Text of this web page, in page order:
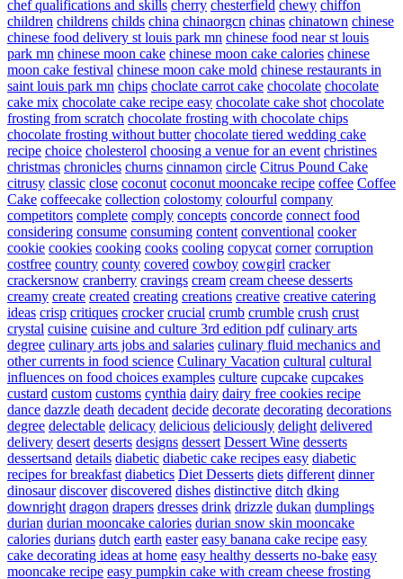
chef qualifications and skills cherry chesterfield chewy chiffon
children childrens childs china chinaorgcn chinas chinatown chinese
chinese food delivery st louis park mn chinese food near st louis
park mn chinese moon cake chinese moon cake calories chinese
moon cake festival chinese moon cake mold chinese restaurants in
saint louis park mn chips choclate carrot cake chocolate chocolate
cake mix chocolate cake recipe easy chocolate cake shot chocolate
frosting from scratch chocolate frosting with chocolate chips
chocolate frosting without butter chocolate tiered wedding cake
recipe choice cholesterol choosing a venue for an event christines
christmas chronicles churns cinnamon circle Citrus Pound Cake
citrusy classic close coconut coconut mooncake recipe coffee Coffee
Cake coffeecake collection colostomy colourful company
competitors complete comply concepts concorde connect food
considering consume consuming content conventional cooker
cookie cookies cooking cooks cooling copycat corner corruption
costfree country county covered cowboy cowgirl cracker
crackersnow cranberry cravings cream cream cheese desserts
creamy create created creating creations creative creative catering
ideas crisp critiques crocker crucial crumb crumble crush crust
crystal cuisine cuisine and culture 3rd edition pdf culinary arts
degree culinary arts jobs and salaries culinary fluid mechanics and
other currents in food science Culinary Vacation cultural cultural
influences on food choices examples culture cupcake cupcakes
custard custom customs cynthia dairy dairy free cookies recipe
dance dazzle death decadent decide decorate decorating decorations
degree delectable delicacy delicious deliciously delight delivered
delivery desert deserts designs dessert Dessert Wine desserts
dessertsand details diabetic diabetic cake recipes easy diabetic
recipes for breakfast diabetics Diet Desserts diets different dinner
dinosaur discover discovered dishes distinctive ditch dking
downright dragon drapers dresses drink drizzle dukan dumplings
durian durian mooncake calories durian snow skin mooncake
calories durians dutch earth easter easy banana cake recipe easy
cake decorating ideas at home easy healthy desserts no-bake easy
mooncake recipe easy pumpkin cake with cream cheese frosting